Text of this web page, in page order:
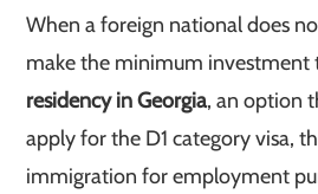
When a foreign national does
make the minimum investment
residency in Georgia, an option
apply for the D1 category visa,
immigration for employment